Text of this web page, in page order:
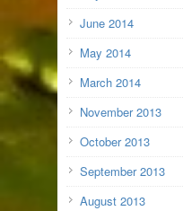
June 2014
May 2014
March 2014
November 2013
October 2013
September 2013
August 2013